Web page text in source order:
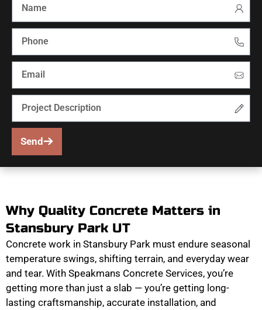
Send
Why Quality Concrete Matters in
Stansbury Park UT
Concrete work in Stansbury Park must endure seasonal
temperature swings, shifting terrain, and everyday wear
and tear. With Speakmans Concrete Services, you’re
getting more than just a slab — you’re getting long-
lasting craftsmanship, accurate installation, and